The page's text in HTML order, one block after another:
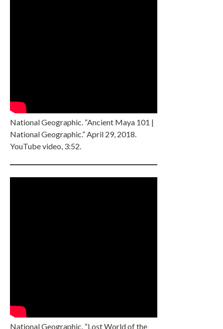
National Geographic. “Ancient Maya 101 |
National Geographic.” April 29, 2018.
YouTube video, 3:52.
National Geographic. “Lost World of the